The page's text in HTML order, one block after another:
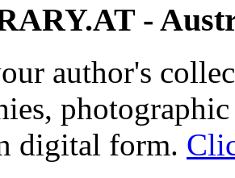
-
author's
digital form.